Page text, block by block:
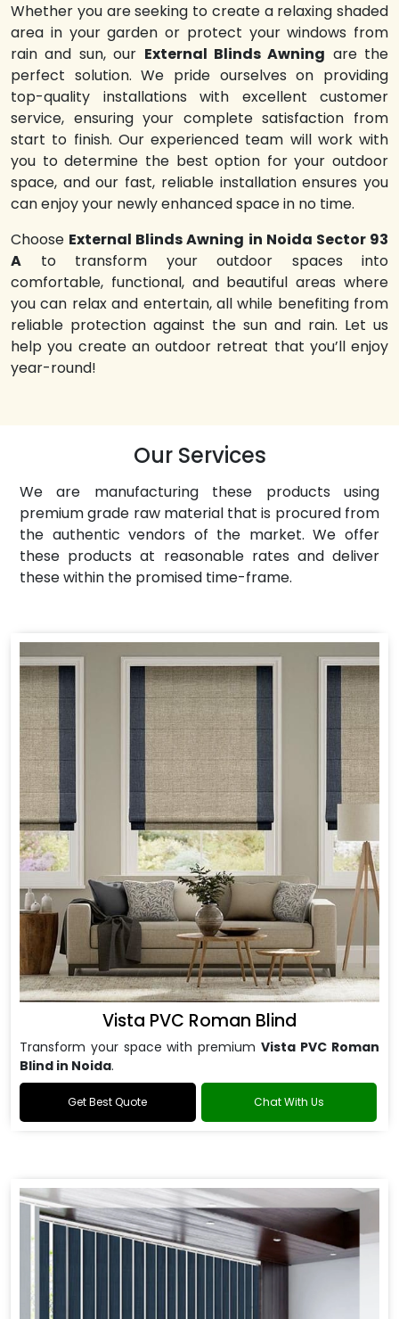
Whether you are seeking to create a relaxing shaded
area in your garden or protect your windows from
rain and sun, our External Blinds Awning are the
perfect solution. We pride ourselves on providing
top-quality installations with excellent customer
service, ensuring your complete satisfaction from
start to finish. Our experienced team will work with
you to determine the best option for your outdoor
space, and our fast, reliable installation ensures you
can enjoy your newly enhanced space in no time.
Choose External Blinds Awning in Noida Sector 93
A to transform your outdoor spaces into
comfortable, functional, and beautiful areas where
you can relax and entertain, all while benefiting from
reliable protection against the sun and rain. Let us
help you create an outdoor retreat that you’ll enjoy
year-round!
Our Services
We are manufacturing these products using
premium grade raw material that is procured from
the authentic vendors of the market. We offer
these products at reasonable rates and deliver
these within the promised time-frame.
Vista PVC Roman Blind
Transform your space with premium Vista PVC Roman
Blind in Noida.
Get Best Quote Chat With Us